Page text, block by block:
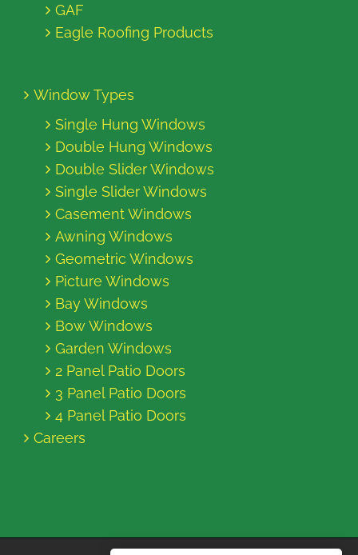
GAF
Eagle Roofing Products
Window Types
Single Hung Windows
Double Hung Windows
Double Slider Windows
Single Slider Windows
Casement Windows
Awning Windows
Geometric Windows
Picture Windows
Bay Windows
Bow Windows
Garden Windows
2 Panel Patio Doors
3 Panel Patio Doors
4 Panel Patio Doors
Careers